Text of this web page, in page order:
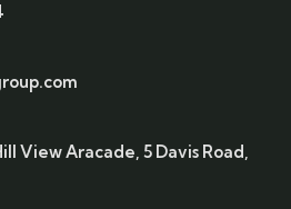
View Aracade, 5 Davis Road,